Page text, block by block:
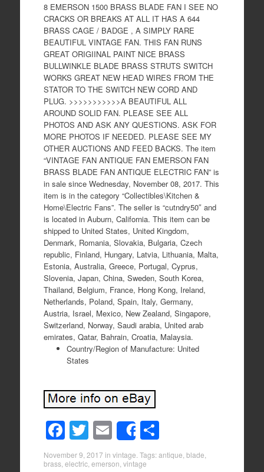
8 EMERSON 1500 BRASS BLADE FAN I SEE NO
CRACKS OR BREAKS AT ALL IT HAS A 644
BRASS CAGE / BADGE , A SIMPLY RARE
BEAUTIFUL VINTAGE FAN. THIS FAN RUNS
GREAT ORIGIINAL PAINT NICE BRASS
BULLWINKLE BLADE BRASS STRUTS SWITCH
WORKS GREAT NEW HEAD WIRES FROM THE
STATOR TO THE SWITCH NEW CORD AND
PLUG. >>>>>>>>>>>A BEAUTIFUL ALL
AROUND SOLID FAN. PLEASE SEE ALL
PHOTOS AND ASK ANY QUESTIONS. ASK FOR
MORE PHOTOS IF NEEDED. PLEASE SEE MY
OTHER AUCTIONS AND FEED BACKS. The item
“VINTAGE FAN ANTIQUE FAN EMERSON FAN
BRASS BLADE FAN ANTIQUE ELECTRIC FAN” is
in sale since Wednesday, November 08, 2017. This
item is in the category “Collectibles\Kitchen &
Home\Electric Fans”. The seller is “cutndry50″ and
is located in Auburn, California. This item can be
shipped to United States, United Kingdom,
Denmark, Romania, Slovakia, Bulgaria, Czech
republic, Finland, Hungary, Latvia, Lithuania, Malta,
Estonia, Australia, Greece, Portugal, Cyprus,
Slovenia, Japan, China, Sweden, South Korea,
Thailand, Belgium, France, Hong Kong, Ireland,
Netherlands, Poland, Spain, Italy, Germany,
Austria, Israel, Mexico, New Zealand, Singapore,
Switzerland, Norway, Saudi arabia, United arab
emirates, Qatar, Bahrain, Croatia, Malaysia.
Country/Region of Manufacture: United
States
F
a
T
wi
E
m
Share
S
h
November 9, 2017 in vintage . Tags:antique blade
brass, electric, emerson vintage